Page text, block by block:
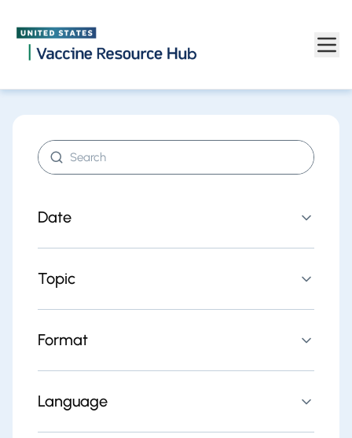
Skip to main content
Date
Topic
Format
Language